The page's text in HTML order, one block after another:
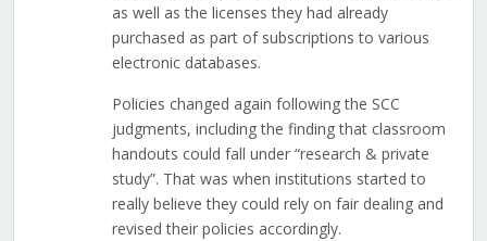
as well as the licenses they had already
purchased as part of subscriptions to various
electronic databases.
Policies changed again following the SCC
judgments, including the finding that classroom
handouts could fall under “research & private
study”. That was when institutions started to
really believe they could rely on fair dealing and
revised their policies accordingly.